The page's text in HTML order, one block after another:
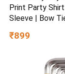
Print Party
Sleeve | Bow
Special
₹899